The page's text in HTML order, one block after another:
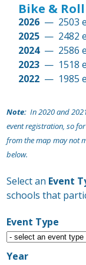
Bike &
2026 — 2503
2025 — 2482
2024— 2586
2023 — 1518
2022 — 1985
Note: In 2020 and
event registration, so
from the map may not
below.
Select an Event
schools that
Event Type
Year